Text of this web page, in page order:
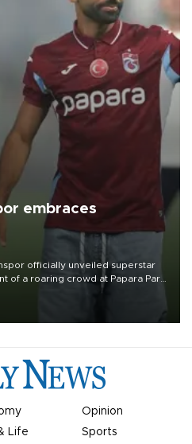
embraces
officially unveiled superstar
of a roaring crowd at Papara Park
Opinion
Life Sports